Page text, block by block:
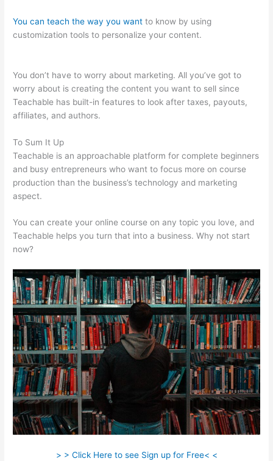
You can teach the way you want to know by using
customization tools to personalize your content.
You don’t have to worry about marketing. All you’ve got to
worry about is creating the content you want to sell since
Teachable has built-in features to look after taxes, payouts,
affiliates, and authors.
To Sum It Up
Teachable is an approachable platform for complete beginners
and busy entrepreneurs who want to focus more on course
production than the business’s technology and marketing
aspect.
You can create your online course on any topic you love, and
Teachable helps you turn that into a business. Why not start
now?
> > Click Here to see Sign up for Free< <